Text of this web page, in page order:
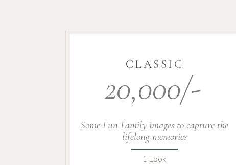
CLASSIC
20,000/-
Some Fun Family images to capture the
lifelong memories
1 Look